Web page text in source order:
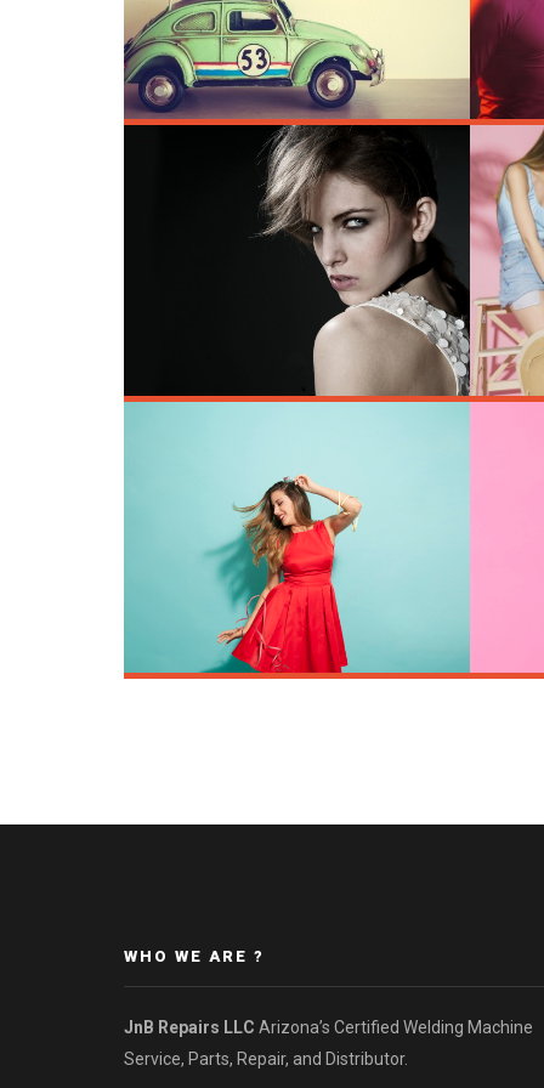
WHO WE ARE ?
JnB Repairs LLC Arizona’s Certified Welding Machine
Service, Parts, Repair, and Distributor.